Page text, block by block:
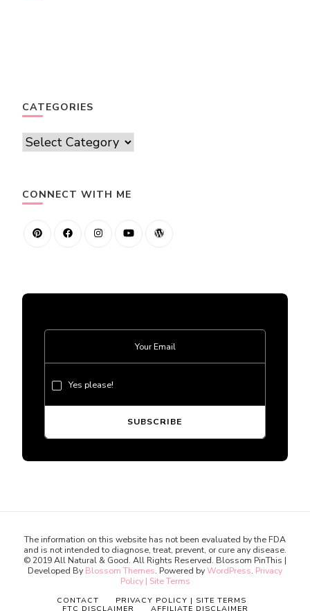
CATEGORIES
Categories
CONNECT WITH ME
Yes please!
The information on this website has not been evaluated by the FDA
and is not intended to diagnose, treat, prevent, or cure any disease.
© 2019 All Natural & Good. All Rights Reserved. Blossom PinThis |
Developed By Blossom Themes. Powered byWordPress. Privacy
Policy | Site Terms
CONTACT
PRIVACY POLICY | SITE TERMS
FTC DISCLAIMER
AFFILIATE DISCLAIMER